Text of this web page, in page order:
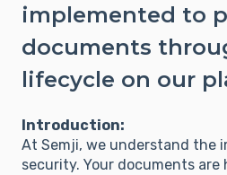
implemented to
documents
lifecycle on our
Introduction:
At Semji, we understand the
security. Your documents are